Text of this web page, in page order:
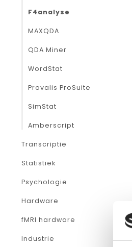
F4analyse
MAXQDA
QDA Miner
WordStat
Provalis ProSuite
SimStat
Amberscript
Transcriptie
Statistiek
Psychologie
Hardware
fMRI hardware
Industrie